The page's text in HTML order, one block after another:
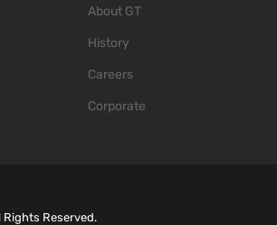
About GT
History
Careers
Corporate
Rights Reserved.